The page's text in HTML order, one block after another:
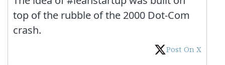
top of the rubble of the 2000 Dot-Com
crash.
Post On X